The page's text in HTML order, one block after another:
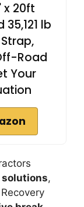
x 20ft
lb
Road
Your
solutions,